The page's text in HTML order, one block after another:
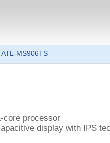
ATL-MS906TS
core processor
display with IPS